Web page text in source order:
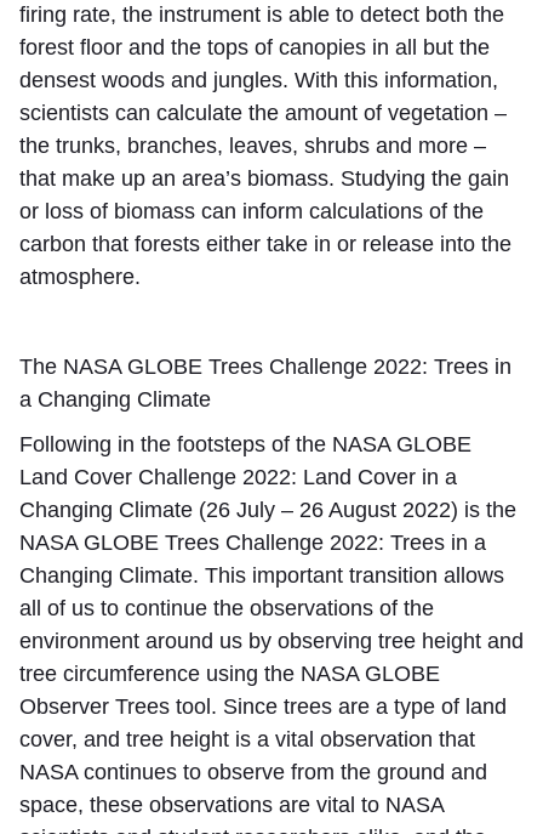
firing rate, the instrument is able to detect both the
forest floor and the tops of canopies in all but the
densest woods and jungles. With this information,
scientists can calculate the amount of vegetation –
the trunks, branches, leaves, shrubs and more –
that make up an area’s biomass. Studying the gain
or loss of biomass can inform calculations of the
carbon that forests either take in or release into the
atmosphere.
The NASA GLOBE Trees Challenge 2022: Trees in
a Changing Climate
Following in the footsteps of the NASA GLOBE
Land Cover Challenge 2022: Land Cover in a
Changing Climate (26 July – 26 August 2022) is the
NASA GLOBE Trees Challenge 2022: Trees in a
Changing Climate. This important transition allows
all of us to continue the observations of the
environment around us by observing tree height and
tree circumference using the NASA GLOBE
Observer Trees tool. Since trees are a type of land
cover, and tree height is a vital observation that
NASA continues to observe from the ground and
space, these observations are vital to NASA